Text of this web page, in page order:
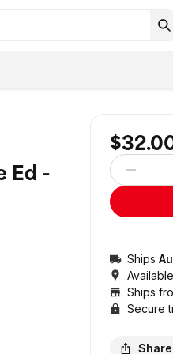
Ed -
Ships
Ships
Secure
Share